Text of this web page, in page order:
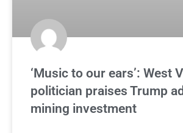
‘Music to our ears’: West
politician praises Trump
mining investment